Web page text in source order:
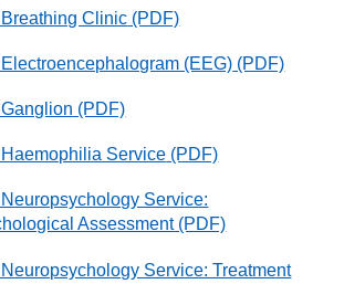
Clinic (PDF)
(EEG) (PDF)
(PDF)
Service (PDF)
Service:
Assessment(PDF)
Service: Treatment